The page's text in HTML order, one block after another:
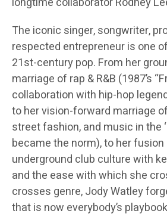
The iconic singer, songwriter,
respected entrepreneur is one
21st-century pop. From her
marriage of rap & R&B (1987’s
collaboration with hip-hop
to her vision-forward marriage
street fashion, and music in the
became the norm), to her
underground club culture with
and the ease with which she
crosses genre, Jody Watley
that is now everybody’s